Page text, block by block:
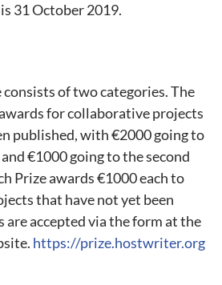
31 October 2019.
of two categories. The
for collaborative projects
published, with €2000 going to
€1000 going to the second
Prize awards €1000 each to
that have not yet been
accepted via the form at the
https://prize.hostwriter.org